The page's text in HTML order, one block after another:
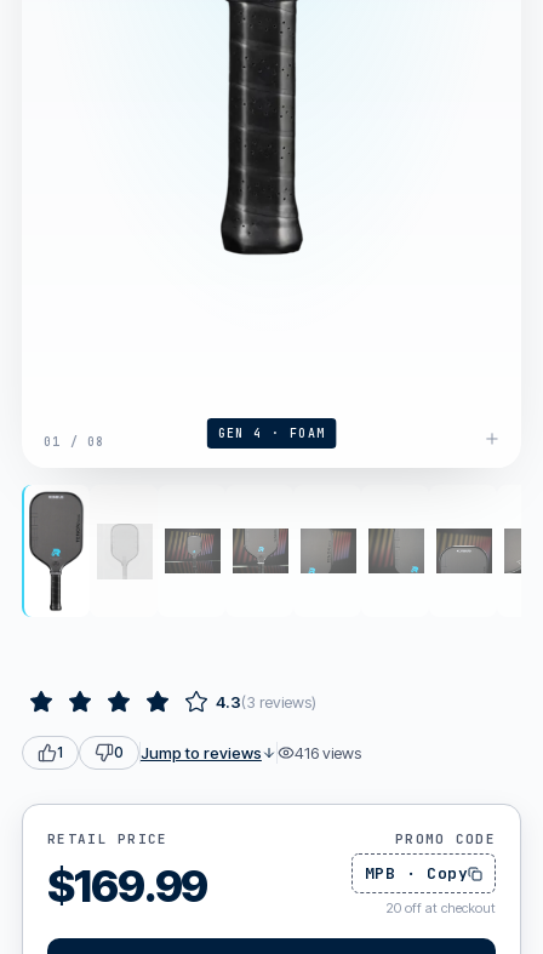
GEN 4 · FOAM
01 / 08
4.3(3 reviews)
1 0 Jump to reviews 416views
RETAIL PRICE
$169.99
PROMO CODE
MPB · Copy
20 off at checkout